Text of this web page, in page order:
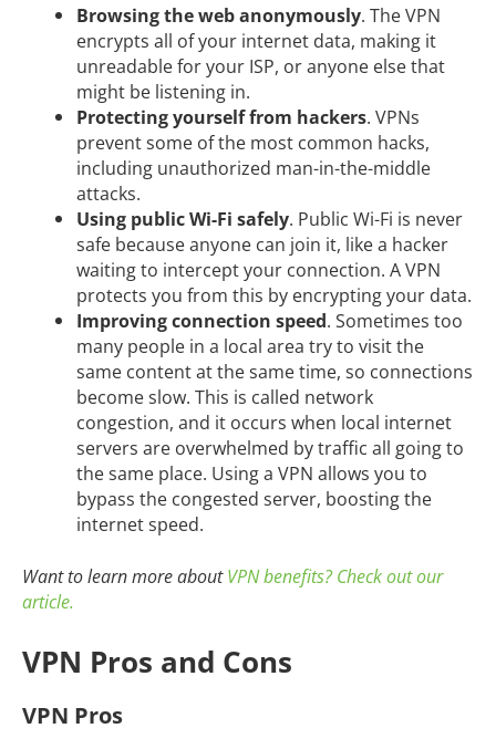
Browsing the web anonymously. The VPN
encrypts all of your internet data, making it
unreadable for your ISP, or anyone else that
might be listening in.
Protecting yourself from hackers. VPNs
prevent some of the most common hacks,
including unauthorized man-in-the-middle
attacks.
Using public Wi-Fi safely. Public Wi-Fi is never
safe because anyone can join it, like a hacker
waiting to intercept your connection. A VPN
protects you from this by encrypting your data.
Improving connection speed. Sometimes too
many people in a local area try to visit the
same content at the same time, so connections
become slow. This is called network
congestion, and it occurs when local internet
servers are overwhelmed by traffic all going to
the same place. Using a VPN allows you to
bypass the congested server, boosting the
internet speed.
Want to learn more aboutVPN benefits? Check out our
article.
VPN Pros and Cons
VPN Pros